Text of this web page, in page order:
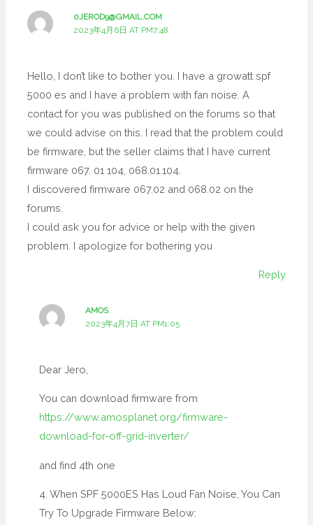
0JEROD9@GMAIL.COM
2023年4月6日 AT PM7:48
Hello, I don’t like to bother you. I have a growatt spf
5000 es and I have a problem with fan noise. A
contact for you was published on the forums so that
we could advise on this. I read that the problem could
be firmware, but the seller claims that I have current
firmware 067. 01 104, 068.01.104.
I discovered firmware 067.02 and 068.02 on the
forums.
I could ask you for advice or help with the given
problem. I apologize for bothering you
Reply
AMOS
2023年4月7日 AT PM1:05
Dear Jero,
You can download firmware from
https://www.amosplanet.org/firmware-
download-for-off-grid-inverter/
and find 4th one
4. When SPF 5000ES Has Loud Fan Noise, You Can
Try To Upgrade Firmware Below: